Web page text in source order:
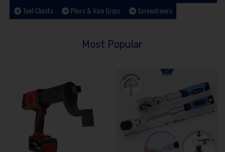
Tool Chests
Pliers & Vice Grips Screwdrivers
Most Popular